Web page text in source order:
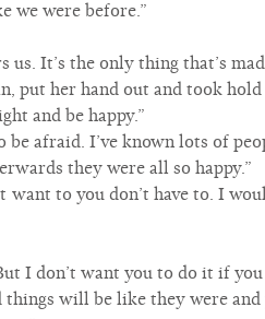
we were before.”
It’s the only thing that’s
put her hand out and took
and be happy.”
be afraid. I’ve known lots of
they were all so happy.”
want to you don’t have to. I
I don’t want you to do it if
will be like they were and